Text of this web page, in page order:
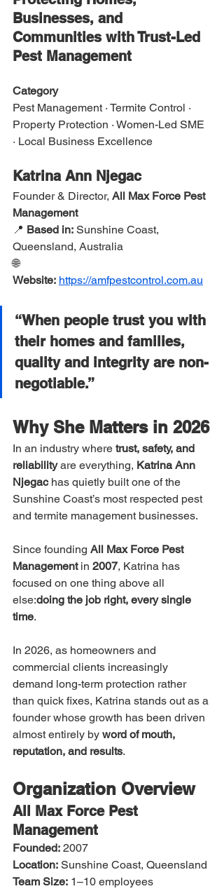
Businesses, and
Communities with Trust-Led
Pest Management
Category
Pest Management · Termite Control ·
Property Protection · Women-Led SME
· Local Business Excellence
Katrina Ann Njegac
Founder & Director, All Max Force Pest
Management
📍 Based in: Sunshine Coast,
Queensland, Australia
🌐
Website: https://amfpestcontrol.com.au
“When people trust you with
their homes and families,
quality and integrity are non-
negotiable.”
Why She Matters in 2026
In an industry where trust, safety, and
reliability are everything, Katrina Ann
Njegac has quietly built one of the
Sunshine Coast’s most respected pest
and termite management businesses.
Since founding All Max Force Pest
Management in 2007, Katrina has
focused on one thing above all
else:doing the job right, every single
time.
In 2026, as homeowners and
commercial clients increasingly
demand long-term protection rather
than quick fixes, Katrina stands out as a
founder whose growth has been driven
almost entirely by word of mouth,
reputation, and results.
Organization Overview
All Max Force Pest
Management
Founded: 2007
Location: Sunshine Coast, Queensland
Team Size: 1–10 employees